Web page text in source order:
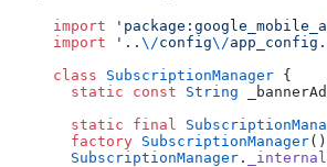
import
import '.. \/config\/
class SubscriptionManager {
  static
const String
  static
final
  factory
SubscriptionManager()
  SubscriptionManager
. _internal